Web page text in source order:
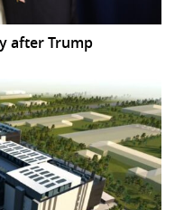
after Trump